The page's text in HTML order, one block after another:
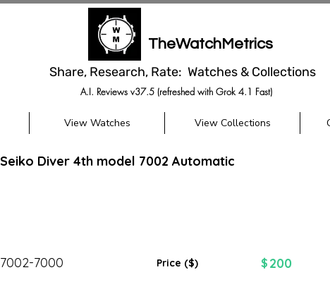
TheWatchMetrics
Share, Research, Rate: Watches & Collections
A.I. Reviews v37.5 (refreshed with Grok 4.1 Fast)
View Watches View Collections
Seiko Diver 4th model 7002 Automatic
7002-7000 Price ($) $ 200